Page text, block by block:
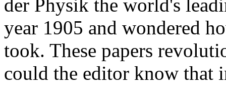
der Physik the world's
year 1905 and wondered
took. These papers
could the editor know that